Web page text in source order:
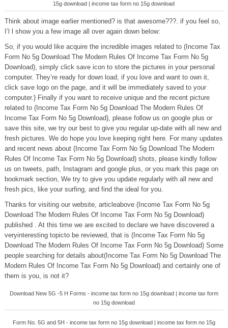
15g download | income tax form no 15g download
Think about image earlier mentioned? is that awesome???. if you feel so,
I’l l show you a few image all over again down below:
So, if you would like acquire the incredible images related to (Income Tax
Form No 5g Download The Modern Rules Of Income Tax Form No 5g
Download), simply click save icon to store the pictures in your personal
computer. They’re ready for down load, if you love and want to own it,
click save logo on the page, and it will be immediately saved to your
computer.} Finally if you want to receive unique and the recent picture
related to (Income Tax Form No 5g Download The Modern Rules Of
Income Tax Form No 5g Download), please follow us on google plus or
save this site, we try our best to give you regular up-date with all new and
fresh pictures. We do hope you love keeping right here. For many updates
and recent news about (Income Tax Form No 5g Download The Modern
Rules Of Income Tax Form No 5g Download) shots, please kindly follow
us on tweets, path, Instagram and google plus, or you mark this page on
bookmark section, We try to give you update regularly with all new and
fresh pics, like your surfing, and find the ideal for you.
Thanks for visiting our website, articleabove (Income Tax Form No 5g
Download The Modern Rules Of Income Tax Form No 5g Download)
published . At this time we are excited to declare we have discovered a
veryinteresting topicto be reviewed, that is (Income Tax Form No 5g
Download The Modern Rules Of Income Tax Form No 5g Download) Some
people searching for details about(Income Tax Form No 5g Download The
Modern Rules Of Income Tax Form No 5g Download) and certainly one of
them is you, is not it?
Download New 5G -5 H Forms - income tax form no 15g download | income tax form
no 15g download
Form No. 5G and 5H - income tax form no 15g download | income tax form no 15g